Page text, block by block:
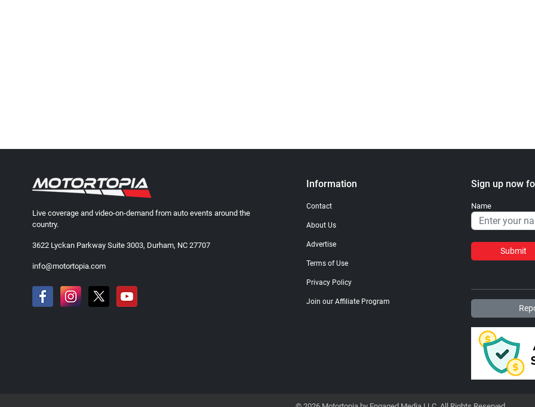
Live coverage and video-on-demand from auto events around the
country.
3622 Lyckan Parkway Suite 3003, Durham, NC 27707
info@motortopia.com
Information
Contact
About Us
Advertise
Terms of Use
Privacy Policy
Join our Affiliate Program
Sign up now
Name
Submit